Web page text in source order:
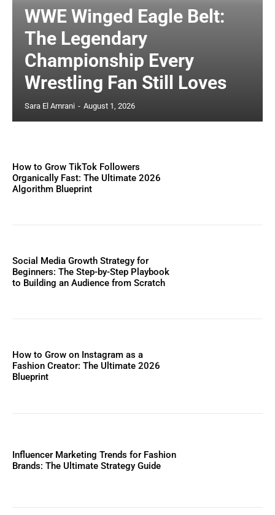
WWE Winged Eagle Belt:
The Legendary
Championship Every
Wrestling Fan Still Loves
Sara El Amrani - August 1, 2026
How to Grow TikTok Followers
Organically Fast: The Ultimate 2026
Algorithm Blueprint
Social Media Growth Strategy for
Beginners: The Step-by-Step Playbook
to Building an Audience from Scratch
How to Grow on Instagram as a
Fashion Creator: The Ultimate 2026
Blueprint
Influencer Marketing Trends for Fashion
Brands: The Ultimate Strategy Guide